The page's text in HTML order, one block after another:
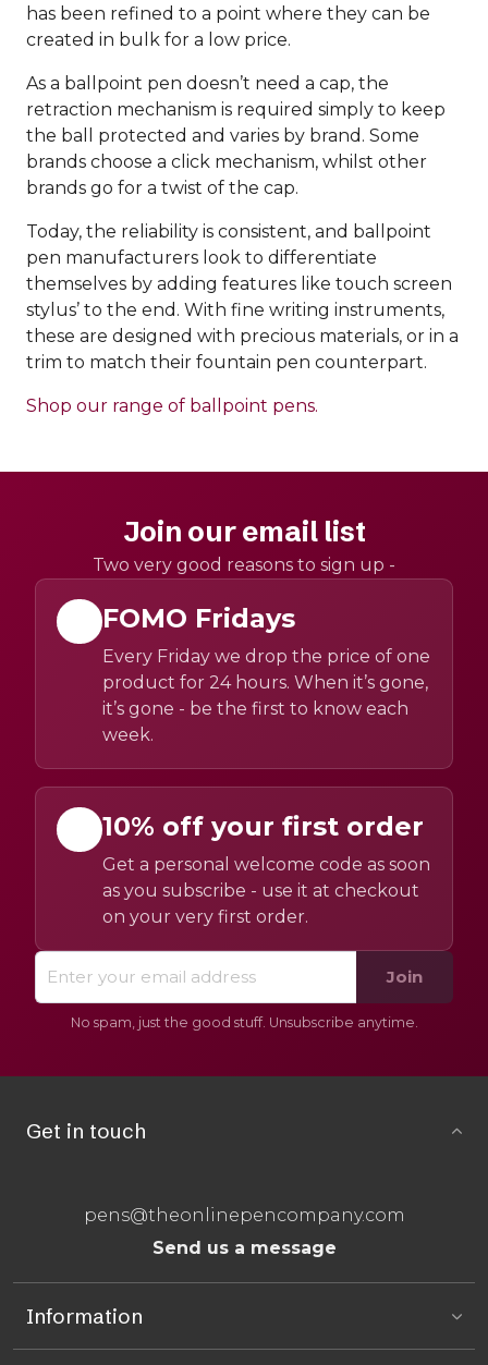
has been refined to a point where they can be
created in bulk for a low price.
As a ballpoint pen doesn’t need a cap, the
retraction mechanism is required simply to keep
the ball protected and varies by brand. Some
brands choose a click mechanism, whilst other
brands go for a twist of the cap.
Today, the reliability is consistent, and ballpoint
pen manufacturers look to differentiate
themselves by adding features like touch screen
stylus’ to the end. With fine writing instruments,
these are designed with precious materials, or in a
trim to match their fountain pen counterpart.
Shop our range of ballpoint pens.
Join our email list
Two very good reasons to sign up -
FOMO Fridays
Every Friday we drop the price of one
product for 24 hours. When it’s gone,
it’s gone - be the first to know each
week.
10% off your first order
Get a personal welcome code as soon
as you subscribe - use it at checkout
on your very first order.
Join
No spam, just the good stuff. Unsubscribe anytime.
Get in touch
pens@theonlinepencompany.com
Send us a message
Information